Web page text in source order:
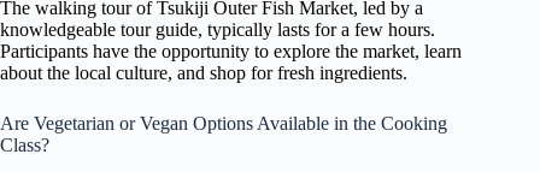
The walking tour of Tsukiji Outer Fish Market, led by a
knowledgeable tour guide, typically lasts for a few hours.
Participants have the opportunity to explore the market, learn
about the local culture, and shop for fresh ingredients.
Are Vegetarian or Vegan Options Available in the Cooking
Class?